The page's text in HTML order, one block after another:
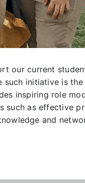
our current
initiative is the
inspiring role
such as effective
and